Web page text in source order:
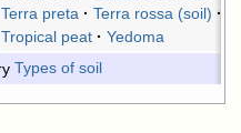
Terra preta
Terra rossa (soil)
Tropical peat
Yedoma
Types of soil